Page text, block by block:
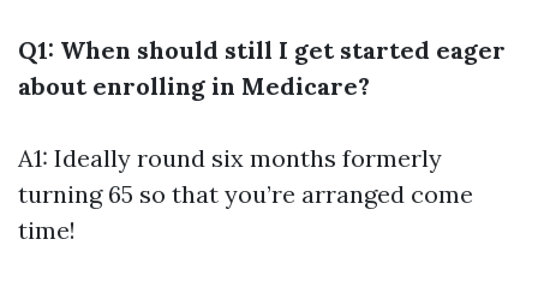
Q1: When should still I get started eager
about enrolling in Medicare?
A1: Ideally round six months formerly
turning 65 so that you’re arranged come
time!